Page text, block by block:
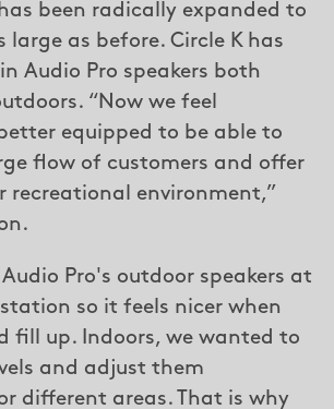
been radically expanded to
large as before. Circle K has
Audio Pro speakers both
“Now we feel
equipped to be able to
flow of customers and offer
recreational environment,”
Pro's outdoor speakers at
so it feels nicer when
fill up. Indoors, we wanted to
and adjust them
different areas. That is why